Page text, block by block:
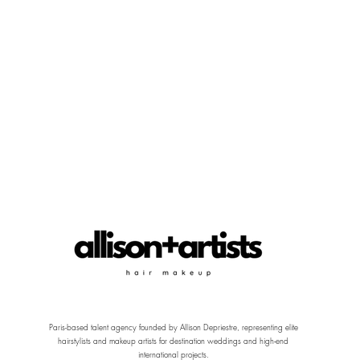
Paris-based talent agency founded by Allison Depriestre, representing elite
hairstylists and makeup artists for destination weddings and high-end
international projects.